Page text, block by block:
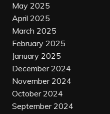
May 2025
April 2025
March 2025
February 2025
January 2025
December 2024
November 2024
October 2024
September 2024